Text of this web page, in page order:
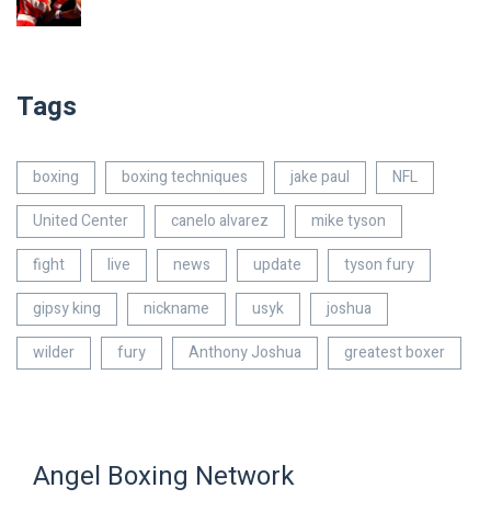
Tags
boxing boxing techniques jake paul
NFL
United Center
canelo alvarez
mike tyson
fight
live news update
tyson fury
gipsy king
nickname usyk
joshua
wilder
fury Anthony Joshua greatest boxer
Angel Boxing Network